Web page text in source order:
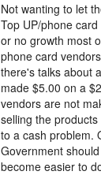
Not wanting to let
Top UP/phone
or no growth most
phone card
there's talks about
made $5.00 on a
vendors are not
selling the
to a cash problem.
Government
become easier to